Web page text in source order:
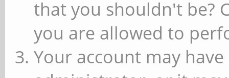
that you shouldn't be?
you are allowed to
Your account may